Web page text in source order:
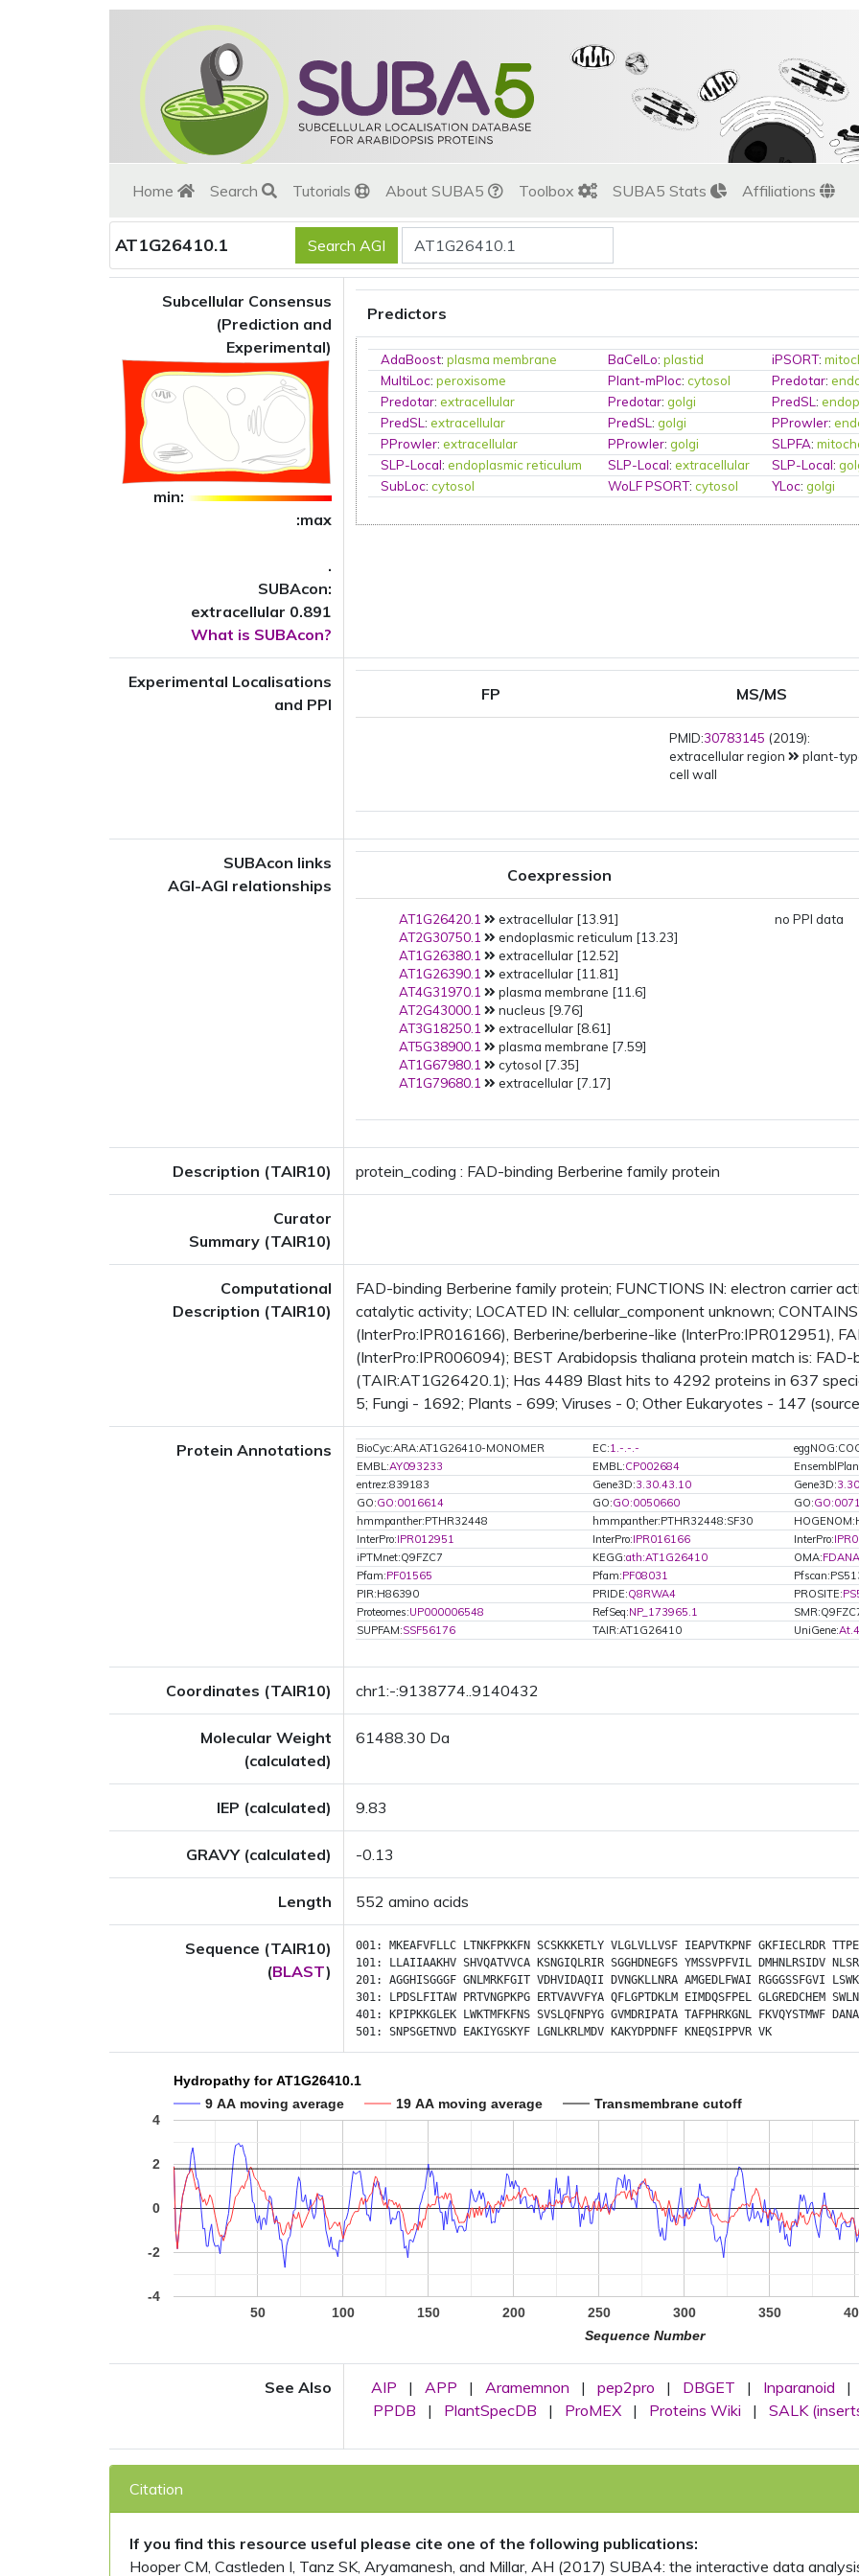
Home Search Tutorials About SUBA5 Toolbox SUBA5 Stats Affiliations
AT1G26410.1
Subcellular Consensus
(Prediction and
Experimental)
min:
:max
.
SUBAcon:
extracellular 0.891
What is SUBAcon?
Predictors
AdaBoost:plasma membrane BaCelLo:plastid iPSORT:
MultiLoc:peroxisome Plant-mPloc:cytosol Predotar:
Predotar:extracellular Predotar:golgi PredSL:
PredSL:extracellular PredSL:golgi PProwler:
PProwler:extracellular PProwler:golgi SLPFA:
SLP-Local:endoplasmic reticulum SLP-Local:extracellular SLP-Local:
SubLoc:cytosol WoLF PSORT:cytosol YLoc:golgi
Experimental Localisations
and PPI
FP MS/MS
PMID:30783145 (2019):
extracellular region
plant-
cell wall
SUBAcon links
AGI-AGI relationships
Coexpression
AT1G26420.1
extracellular [13.91]
AT2G30750.1
endoplasmic reticulum [13.23]
AT1G26380.1
extracellular [12.52]
AT1G26390.1
extracellular [11.81]
AT4G31970.1
plasma membrane [11.6]
AT2G43000.1
nucleus [9.76]
AT3G18250.1
extracellular [8.61]
AT5G38900.1
plasma membrane [7.59]
AT1G67980.1
cytosol [7.35]
AT1G79680.1
extracellular [7.17]
no PPI data
Description (TAIR10) protein_coding : FAD-binding Berberine family protein
Curator
Summary (TAIR10)
Computational
Description (TAIR10)
FAD-binding Berberine family protein; FUNCTIONS IN: electron carrier
catalytic activity; LOCATED IN: cellular_component unknown;
(InterPro:IPR016166), Berberine/berberine-like (InterPro:IPR012951),
(InterPro:IPR006094); BEST Arabidopsis thaliana protein match is:
(TAIR:AT1G26420.1); Has 4489 Blast hits to 4292 proteins in 637
5; Fungi - 1692; Plants - 699; Viruses - 0; Other Eukaryotes - 147
Protein Annotations BioCyc:ARA:AT1G26410-MONOMER EC:1.-.-.-
EMBL:AY093233 EMBL:CP002684
entrez:839183
Gene3D:3.30.43.10 Gene3D:
GO:GO:0016614 GO:GO:0050660 GO:
hmmpanther:PTHR32448
hmmpanther:PTHR32448:SF30
InterPro:IPR012951 InterPro:IPR016166 InterPro:
iPTMnet:Q9FZC7
KEGG:ath:AT1G26410 OMA:
Pfam:PF01565 Pfam:PF08031
PIR:H86390
PRIDE:Q8RWA4 PROSITE:
Proteomes:UP000006548 RefSeq:NP_173965.1
SUPFAM:SSF56176 TAIR:AT1G26410 UniGene:
Coordinates (TAIR10) chr1:-:9138774..9140432
Molecular Weight
(calculated)
61488.30 Da
IEP (calculated) 9.83
GRAVY (calculated) -0.13
Length 552 amino acids
Sequence (TAIR10)
(BLAST)
001: MKEAFVFLLC LTNKFPKKFN SCSKKKETLY VLGLVLLVSF IEAPVTKPNF GKFIECLRDR
101:
LLAIIAAKHV SHVQATVVCA KSNGIQLRIR SGGHDNEGFS YMSSVPFVIL DMHNLRSIDV
201: AGGHISGGGF GNLMRKFGIT VDHVIDAQII DVNGKLLNRA AMGEDLFWAI RGGGSSFGVI
301:
LPDSLFITAW PRTVNGPKPG ERTVAVVFYA QFLGPTDKLM EIMDQSFPEL GLGREDCHEM
401:
KPIPKKGLEK LWKTMFKFNS SVSLQFNPYG GVMDRIPATA TAFPHRKGNL FKVQYSTMWF
501: SNPSGETNVD EAKIYGSKYF LGNLKRLMDV KAKYDPDNFF KNEQSIPPVR VK
Hydropathy for AT1G26410.1
9 AA moving average
19 AA moving average Transmembrane cutoff
50 100 150 200 250 300 350
-4
-2
0
2
4
Sequence Number
See Also AIP | APP | Aramemnon | pep2pro | DBGET | Inparanoid
|
PPDB
| PlantSpecDB | ProMEX | Proteins Wiki | SALK
Citation
If you find this resource useful please cite one of the following publications:
Hooper CM, Castleden I, Tanz SK, Aryamanesh, and Millar, AH (2017) SUBA4: the interactive data